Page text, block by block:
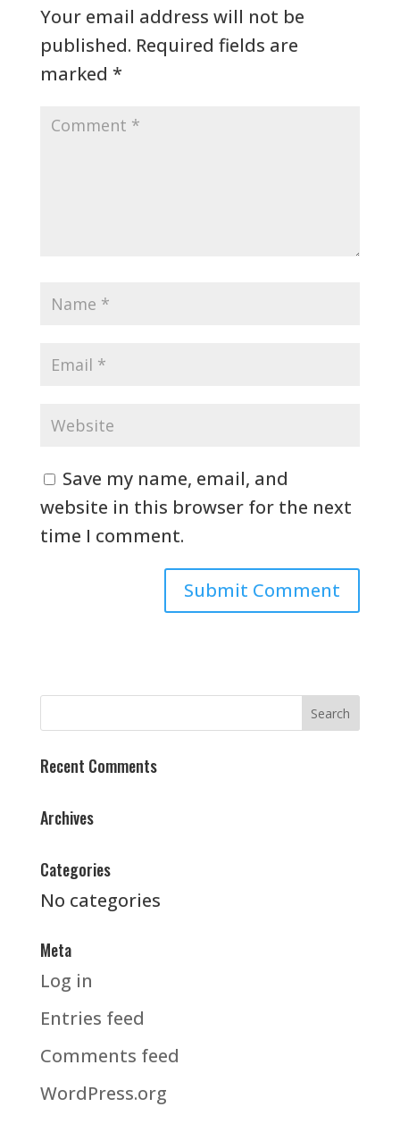
Your email address will not be
published. Required fields are
marked *
Save my name, email, and
website in this browser for the next
time I comment.
Recent Comments
Archives
Categories
No categories
Meta
Log in
Entries feed
Comments feed
WordPress.org